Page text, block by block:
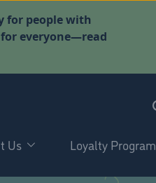
for people with
everyone—read
Us Loyalty Program